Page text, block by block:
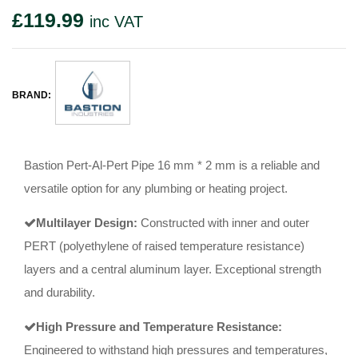
£119.99 inc VAT
BRAND:
Bastion Pert-Al-Pert Pipe 16 mm * 2 mm is a reliable and
versatile option for any plumbing or heating project.
Multilayer Design: Constructed with inner and outer
PERT (polyethylene of raised temperature resistance)
layers and a central aluminum layer. Exceptional strength
and durability.
High Pressure and Temperature Resistance:
Engineered to withstand high pressures and temperatures,